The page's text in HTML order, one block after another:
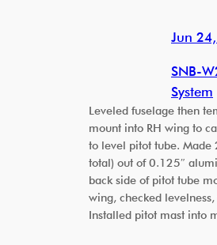
Jun
SNB-
System
Leveled fuselage then
mount into RH wing to
to level pitot tube. Made
total) out of 0.125″
back side of pitot tube
wing, checked
Installed pitot mast into